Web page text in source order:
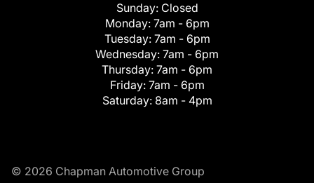
Sunday: Closed
Monday: 7am - 6pm
Tuesday: 7am - 6pm
Wednesday: 7am - 6pm
Thursday: 7am - 6pm
Friday: 7am - 6pm
Saturday: 8am - 4pm
© 2026 Chapman Automotive Group